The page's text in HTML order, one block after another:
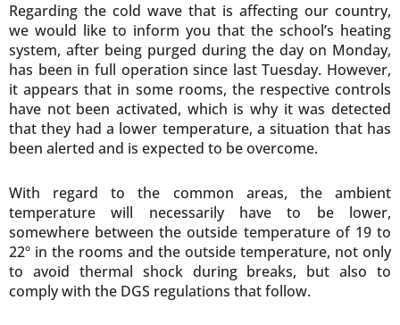
Regarding the cold wave that is affecting our country,
we would like to inform you that the school’s heating
system, after being purged during the day on Monday,
has been in full operation since last Tuesday. However,
it appears that in some rooms, the respective controls
have not been activated, which is why it was detected
that they had a lower temperature, a situation that has
been alerted and is expected to be overcome.
With regard to the common areas, the ambient
temperature will necessarily have to be lower,
somewhere between the outside temperature of 19 to
22º in the rooms and the outside temperature, not only
to avoid thermal shock during breaks, but also to
comply with the DGS regulations that follow.